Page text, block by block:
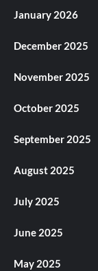
January 2026
December 2025
November 2025
October 2025
September 2025
August 2025
July 2025
June 2025
May 2025